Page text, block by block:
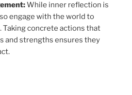
While inner reflection is
engage with the world to
Taking concrete actions that
and strengths ensures they